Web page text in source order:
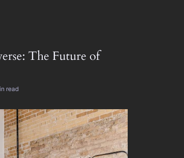
The Future of
read